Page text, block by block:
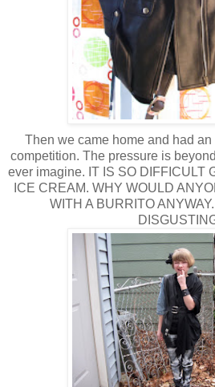
Then we came home and had an
competition. The pressure is
ever imagine. IT IS SO DIFFICULT
ICE CREAM. WHY WOULD
WITH A BURRITO